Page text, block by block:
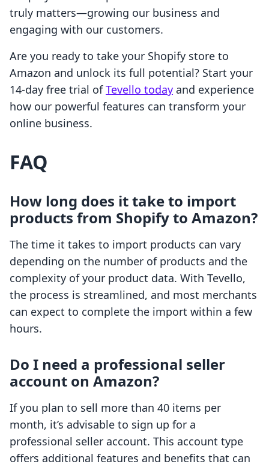
truly matters—growing our business and
engaging with our customers.
Are you ready to take your Shopify store to
Amazon and unlock its full potential? Start your
14-day free trial ofTevello today and experience
how our powerful features can transform your
online business.
FAQ
How long does it take to import
products from Shopify to Amazon?
The time it takes to import products can vary
depending on the number of products and the
complexity of your product data. With Tevello,
the process is streamlined, and most merchants
can expect to complete the import within a few
hours.
Do I need a professional seller
account on Amazon?
If you plan to sell more than 40 items per
month, it’s advisable to sign up for a
professional seller account. This account type
offers additional features and benefits that can